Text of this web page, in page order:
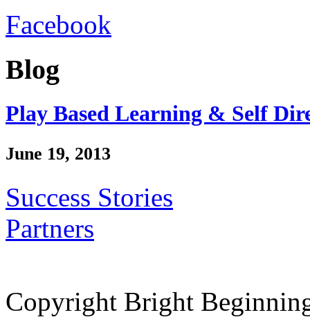
Facebook
Blog
Play Based Learning & Self
June 19, 2013
Success Stories
Partners
Copyright Bright